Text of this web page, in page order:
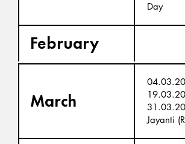
Day
February
March
Jayanti